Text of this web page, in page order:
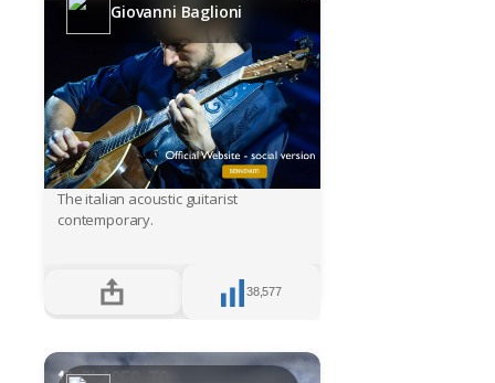
Giovanni Baglioni
The italian acoustic guitarist
contemporary.
38,577